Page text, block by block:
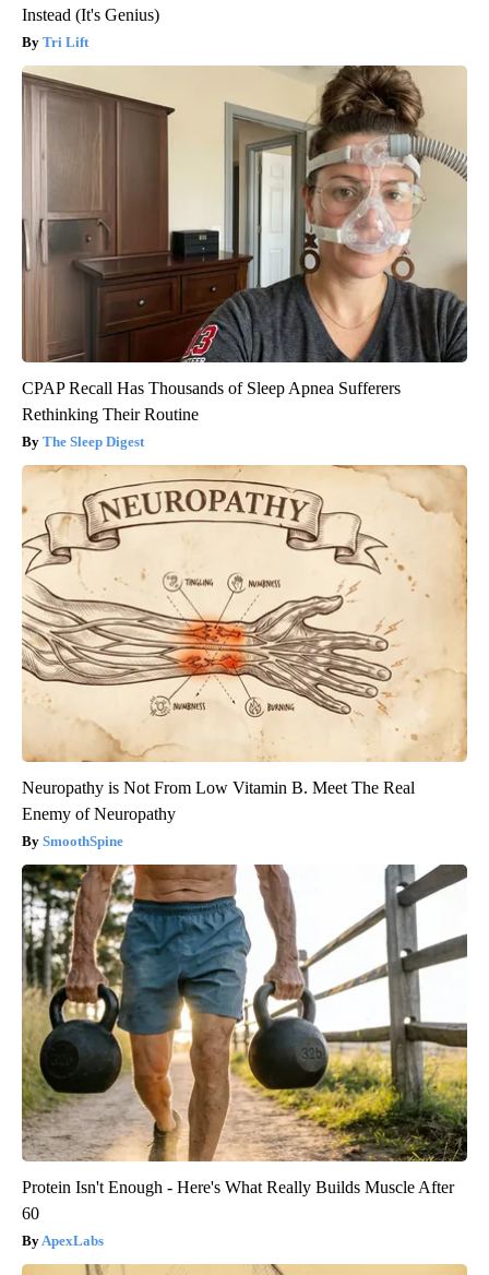
Instead (It's Genius)
Tri Lift
CPAP Recall Has Thousands of Sleep Apnea Sufferers
Rethinking Their Routine
The Sleep Digest
Neuropathy is Not From Low Vitamin B. Meet The Real
Enemy of Neuropathy
SmoothSpine
Protein Isn't Enough - Here's What Really Builds Muscle After
60
ApexLabs